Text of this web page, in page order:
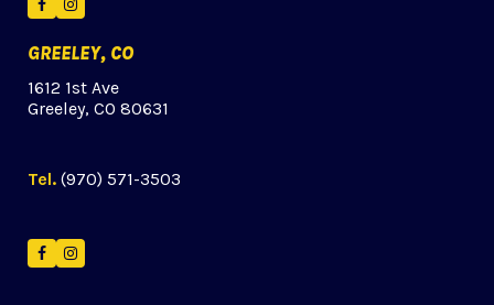
FacebookInstagram
GREELEY, CO
1612 1st Ave
Greeley, CO 80631
Tel. (970) 571-3503
FacebookInstagram